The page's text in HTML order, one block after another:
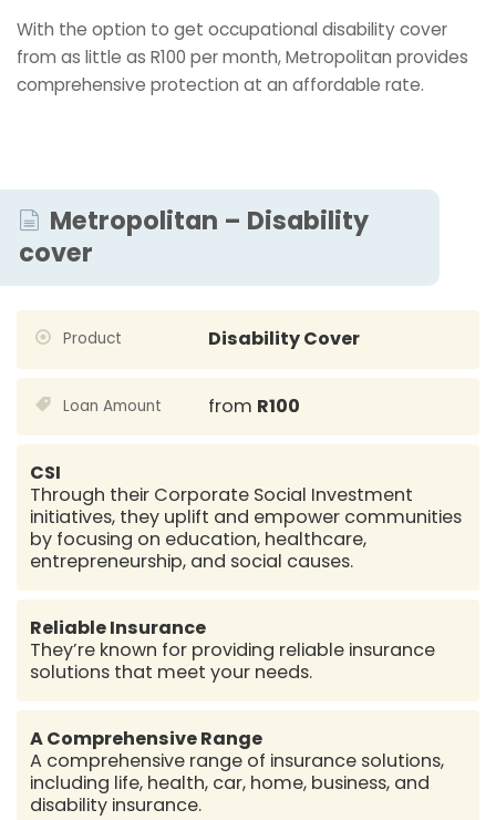
With the option to get occupational disability cover
from as little as R100 per month, Metropolitan provides
comprehensive protection at an affordable rate.
Metropolitan – Disability
cover
Product Disability Cover
Loan Amount from R100
CSI
Through their Corporate Social Investment
initiatives, they uplift and empower communities
by focusing on education, healthcare,
entrepreneurship, and social causes.
Reliable Insurance
They’re known for providing reliable insurance
solutions that meet your needs.
A Comprehensive Range
A comprehensive range of insurance solutions,
including life, health, car, home, business, and
disability insurance.